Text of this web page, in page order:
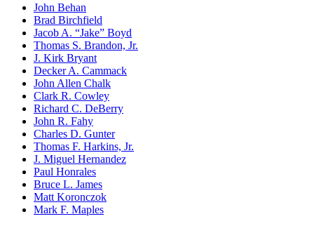
John Behan
Brad Birchfield
Jacob A. “Jake” Boyd
Thomas S. Brandon, Jr.
J. Kirk Bryant
Decker A. Cammack
John Allen Chalk
Clark R. Cowley
Richard C. DeBerry
John R. Fahy
Charles D. Gunter
Thomas F. Harkins, Jr.
J. Miguel Hernandez
Paul Honrales
Bruce L. James
Matt Koronczok
Mark F. Maples